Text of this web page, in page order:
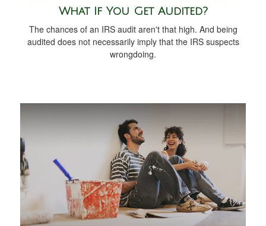
What If You Get Audited?
The chances of an IRS audit aren't that high. And being
audited does not necessarily imply that the IRS suspects
wrongdoing.